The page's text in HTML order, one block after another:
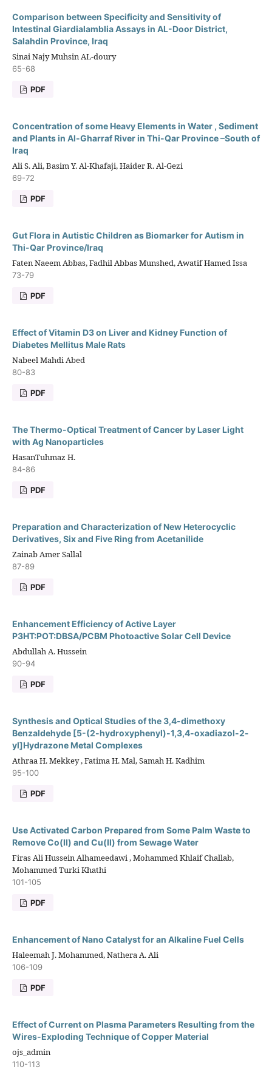
Comparison between Specificity and Sensitivity of
Intestinal Giardialamblia Assays in AL-Door District,
Salahdin Province, Iraq
Sinai Najy Muhsin AL-doury
65-68
PDF
Concentration of some Heavy Elements in Water , Sediment
and Plants in Al-Gharraf River in Thi-Qar Province –South of
Iraq
Ali S. Ali, Basim Y. Al-Khafaji, Haider R. Al-Gezi
69-72
PDF
Gut Flora in Autistic Children as Biomarker for Autism in
Thi-Qar Province/Iraq
Faten Naeem Abbas, Fadhil Abbas Munshed, Awatif Hamed Issa
73-79
PDF
Effect of Vitamin D3 on Liver and Kidney Function of
Diabetes Mellitus Male Rats
Nabeel Mahdi Abed
80-83
PDF
The Thermo-Optical Treatment of Cancer by Laser Light
with Ag Nanoparticles
HasanTuhmaz H.
84-86
PDF
Preparation and Characterization of New Heterocyclic
Derivatives, Six and Five Ring from Acetanilide
Zainab Amer Sallal
87-89
PDF
Enhancement Efficiency of Active Layer
P3HT:POT:DBSA/PCBM Photoactive Solar Cell Device
Abdullah A. Hussein
90-94
PDF
Synthesis and Optical Studies of the 3,4-dimethoxy
Benzaldehyde [5-(2-hydroxyphenyl)-1,3,4-oxadiazol-2-
yl]Hydrazone Metal Complexes
Athraa H. Mekkey , Fatima H. Mal, Samah H. Kadhim
95-100
PDF
Use Activated Carbon Prepared from Some Palm Waste to
Remove Co(II) and Cu(II) from Sewage Water
Firas Ali Hussein Alhameedawi , Mohammed Khlaif Challab,
Mohammed Turki Khathi
101-105
PDF
Enhancement of Nano Catalyst for an Alkaline Fuel Cells
Haleemah J. Mohammed, Nathera A. Ali
106-109
PDF
Effect of Current on Plasma Parameters Resulting from the
Wires-Exploding Technique of Copper Material
ojs_admin
110-113